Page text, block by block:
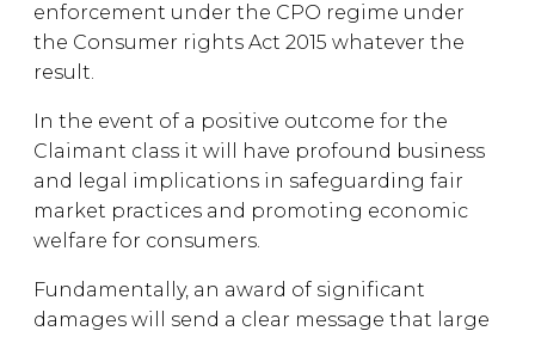
enforcement under the CPO regime under
the Consumer rights Act 2015 whatever the
result.
In the event of a positive outcome for the
Claimant class it will have profound business
and legal implications in safeguarding fair
market practices and promoting economic
welfare for consumers.
Fundamentally, an award of significant
damages will send a clear message that large